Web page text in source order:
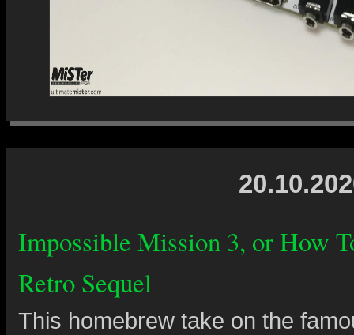
Impossible Mission 3, or How
Retro Sequel
This homebrew take on the